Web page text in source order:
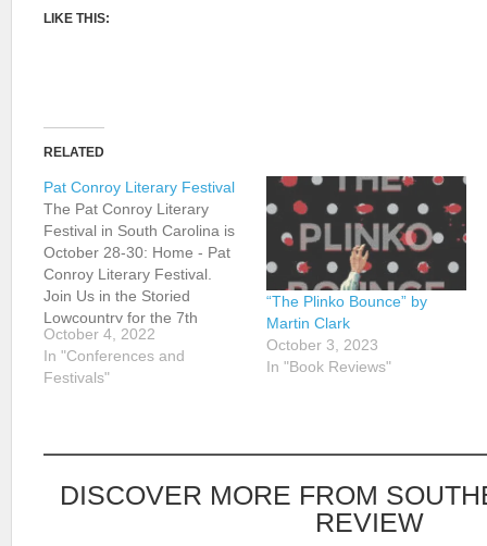
LIKE THIS:
RELATED
Pat Conroy Literary Festival
The Pat Conroy Literary
Festival in South Carolina is
October 28-30: Home - Pat
Conroy Literary Festival.
Join Us in the Storied
Lowcountry for the 7th
Annual Pat Conroy Literary
Festival on October 28-30,
2022! The annual Conroy
October 4, 2022
In "Conferences and
Festivals"
“The Plinko Bounce” by
Martin Clark
October 3, 2023
In "Book Reviews"
DISCOVER MORE FROM
REVIEW